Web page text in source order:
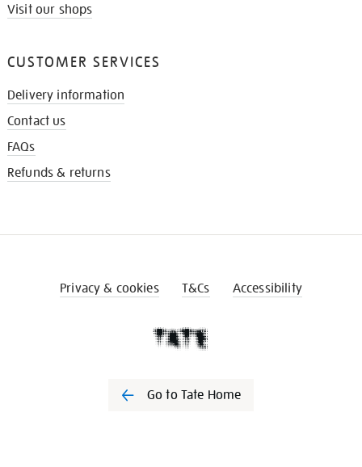
Visit our shops
CUSTOMER SERVICES
Delivery information
Contact us
FAQs
Refunds & returns
Privacy & cookies T&Cs Accessibility
Go to Tate Home